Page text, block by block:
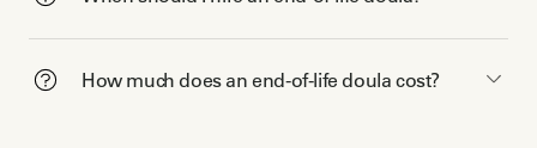
How much does an end-of-life doula cost?